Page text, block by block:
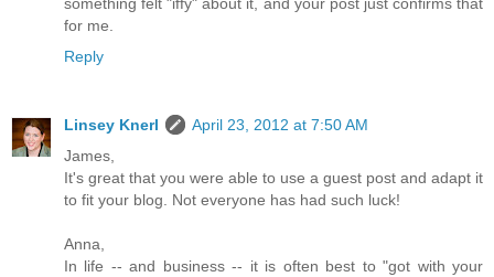
something felt "iffy" about it, and your post just confirms that
for me.
Reply
Linsey Knerl
April 23, 2012 at 7:50 AM
James,
It's great that you were able to use a guest post and adapt it
to fit your blog. Not everyone has had such luck!
Anna,
In life -- and business -- it is often best to "got with your